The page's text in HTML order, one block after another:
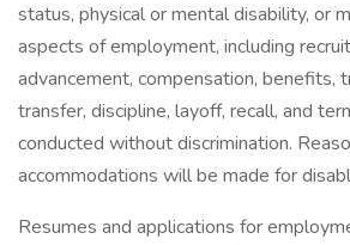
status, physical or mental disability, or
aspects of employment, including
advancement, compensation, benefits,
transfer, discipline, layoff, recall, and
conducted without discrimination.
accommodations will be made for
Resumes and applications for